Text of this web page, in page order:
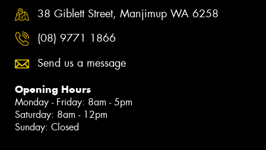
38 Giblett Street, Manjimup WA 6258
(08) 9771 1866
Send us a message
Opening Hours
Monday - Friday: 8am - 5pm
Saturday: 8am - 12pm
Sunday: Closed